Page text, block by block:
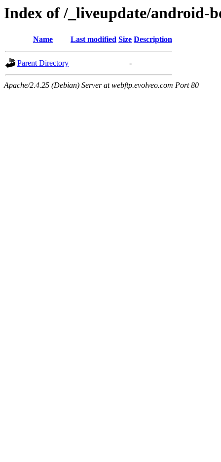
Index of /_liveupdate/android-
Name Last modified Size Description
Parent Directory -
Apache/2.4.25 (Debian) Server at webftp.evolveo.com Port 80